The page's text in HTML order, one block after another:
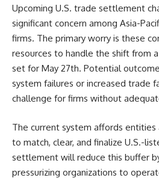
Upcoming U.S. trade settlement
significant concern among Asia-
firms. The primary worry is these
resources to handle the shift from
set for May 27th. Potential
system failures or increased trade
challenge for firms without
The current system affords
to match, clear, and finalize U.S.-
settlement will reduce this buffer
pressurizing organizations to